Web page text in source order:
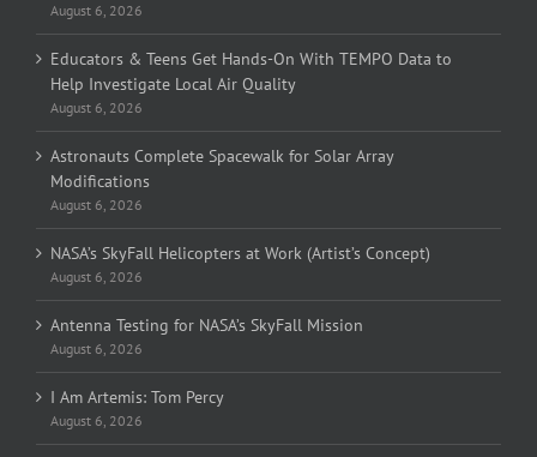
August 6, 2026
Educators & Teens Get Hands-On With TEMPO Data to
Help Investigate Local Air Quality
August 6, 2026
Astronauts Complete Spacewalk for Solar Array
Modifications
August 6, 2026
NASA’s SkyFall Helicopters at Work (Artist’s Concept)
August 6, 2026
Antenna Testing for NASA’s SkyFall Mission
August 6, 2026
I Am Artemis: Tom Percy
August 6, 2026